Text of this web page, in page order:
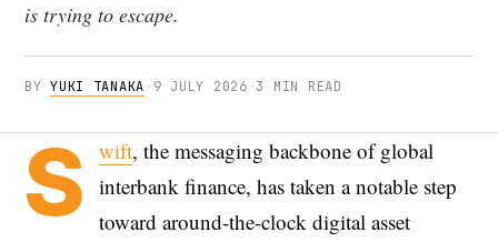
is trying to escape.
BYYUKI TANAKA · 9 JULY 2026 ·3 MIN READ
S wift, the messaging backbone of global
interbank finance, has taken a notable step
toward around-the-clock digital asset